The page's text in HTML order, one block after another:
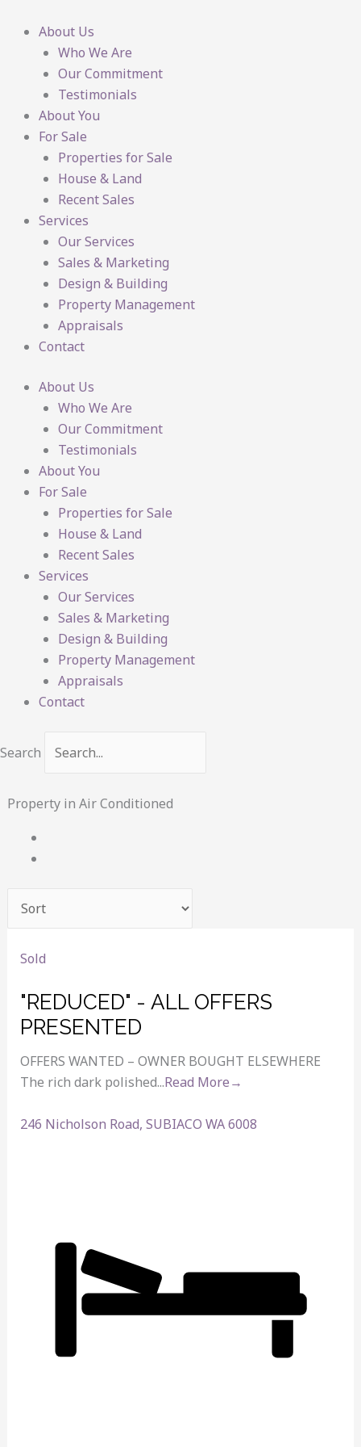
content
About Us
Who We Are
Our Commitment
Testimonials
About You
For Sale
Properties for Sale
House & Land
Recent Sales
Services
Our Services
Sales & Marketing
Design & Building
Property Management
Appraisals
Contact
About Us
Who We Are
Our Commitment
Testimonials
About You
For Sale
Properties for Sale
House & Land
Recent Sales
Services
Our Services
Sales & Marketing
Design & Building
Property Management
Appraisals
Contact
Search
Property in Air Conditioned
Sold
"REDUCED" - ALL OFFERS
PRESENTED
OFFERS WANTED – OWNER BOUGHT ELSEWHERE
The rich dark polished...Read More→
246 Nicholson Road, SUBIACO WA6008